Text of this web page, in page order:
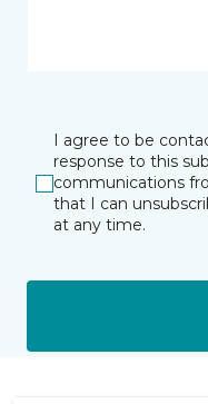
I agree to be
response to this
communications
that I can
at any time.